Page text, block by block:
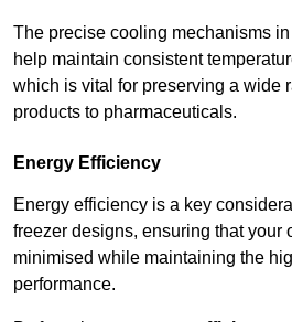
The precise cooling mechanisms
help maintain consistent
which is vital for preserving a wide
products to pharmaceuticals.
Energy Efficiency
Energy efficiency is a key
freezer designs, ensuring that your
minimised while maintaining the
performance.